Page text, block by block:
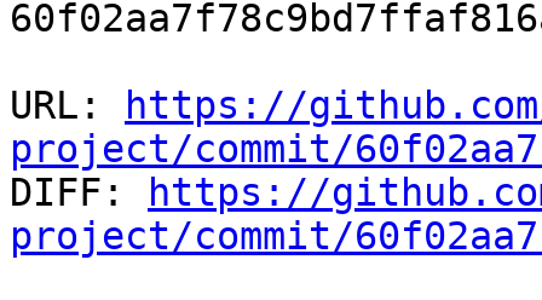
URL:
https://
project/commit/
DIFF:
https://
project/commit/